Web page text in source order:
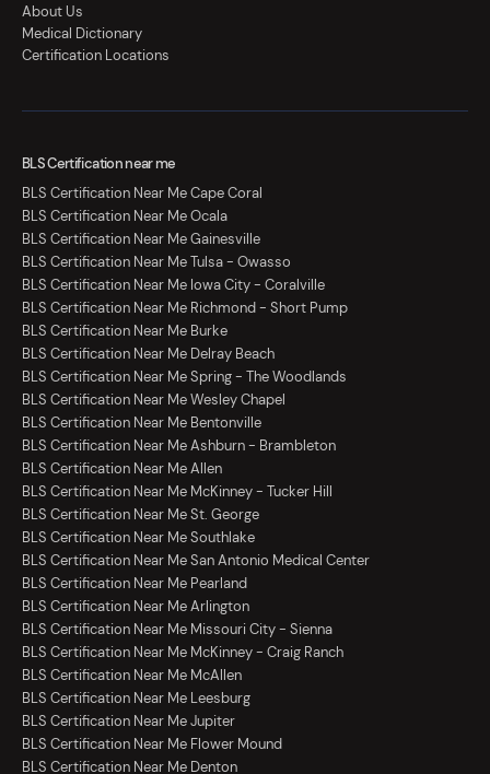
About Us
Medical Dictionary
Certification Locations
BLS Certification near me
BLS Certification Near Me Cape Coral
BLS Certification Near Me Ocala
BLS Certification Near Me Gainesville
BLS Certification Near Me Tulsa - Owasso
BLS Certification Near Me Iowa City - Coralville
BLS Certification Near Me Richmond - Short Pump
BLS Certification Near Me Burke
BLS Certification Near Me Delray Beach
BLS Certification Near Me Spring - The Woodlands
BLS Certification Near Me Wesley Chapel
BLS Certification Near Me Bentonville
BLS Certification Near Me Ashburn - Brambleton
BLS Certification Near Me Allen
BLS Certification Near Me McKinney - Tucker Hill
BLS Certification Near Me St. George
BLS Certification Near Me Southlake
BLS Certification Near Me San Antonio Medical Center
BLS Certification Near Me Pearland
BLS Certification Near Me Arlington
BLS Certification Near Me Missouri City - Sienna
BLS Certification Near Me McKinney - Craig Ranch
BLS Certification Near Me McAllen
BLS Certification Near Me Leesburg
BLS Certification Near Me Jupiter
BLS Certification Near Me Flower Mound
BLS Certification Near Me Denton